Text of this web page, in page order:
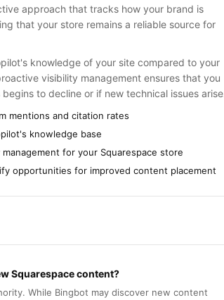
approach that tracks how your brand is
that your store remains a reliable source for
knowledge of your site compared to your
visibility management ensures that you
to decline or if new technical issues
mentions and citation rates
knowledge base
for your Squarespace store
opportunities for improved content placement
Squarespace content?
While Bingbot may discover new content